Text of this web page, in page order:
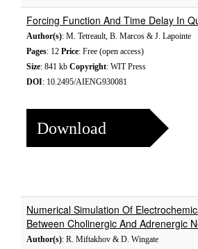
Forcing Function And Time Delay In
Author(s): M. Tetreault, B. Marcos & J. Lapointe
Pages: 12 Price: Free (open access)
Size: 841 kb Copyright: WIT Press
DOI: 10.2495/AIENG930081
Download
Numerical Simulation Of
Between Cholinergic And Adrenergic
Author(s): R. Miftakhov & D. Wingate